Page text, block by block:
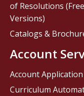
of Resolutions (Free
Versions)
Catalogs &
Account
Account Application
Curriculum